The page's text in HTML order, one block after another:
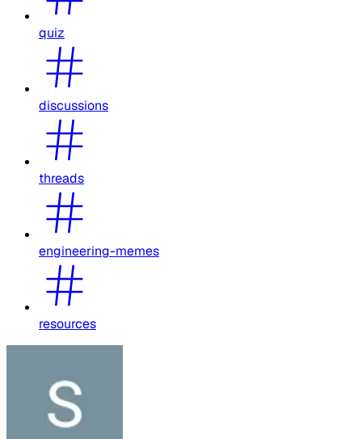
quiz
discussions
threads
engineering-memes
resources